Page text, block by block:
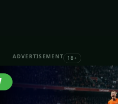
ADVERTISEMENT 18+